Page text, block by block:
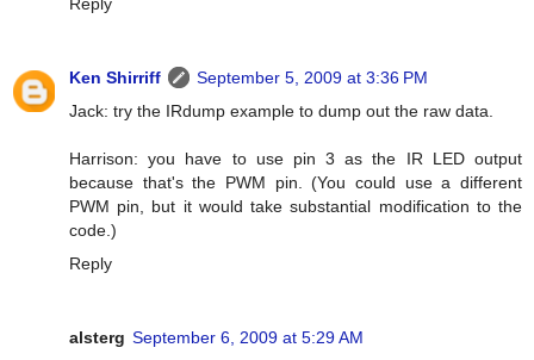
Ken Shirriff
September 5, 2009 at 3:36 PM
Jack: try the IRdump example to dump out the raw data.
Harrison: you have to use pin 3 as the IR LED output
because that's the PWM pin. (You could use a different
PWM pin, but it would take substantial modification to the
code.)
Reply
alsterg September 6, 2009 at 5:29 AM